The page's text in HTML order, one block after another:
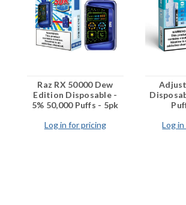
Raz RX 50000 Dew
Edition Disposable -
5% 50,000 Puffs - 5pk
Log in for pricing
Log